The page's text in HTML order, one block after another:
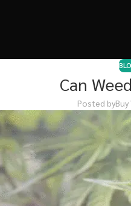
Can
Posted byBuy